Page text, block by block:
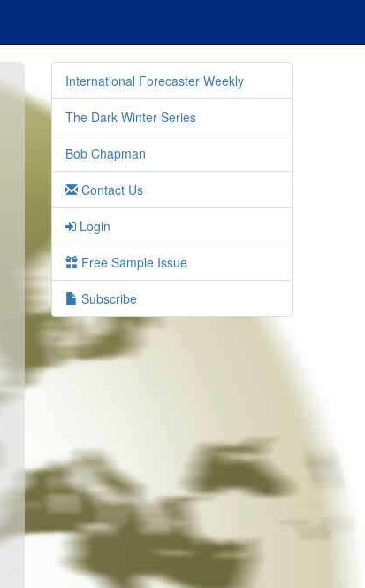
International Forecaster Weekly
The Dark Winter Series
Bob Chapman
Contact Us
Login
Free Sample Issue
Subscribe